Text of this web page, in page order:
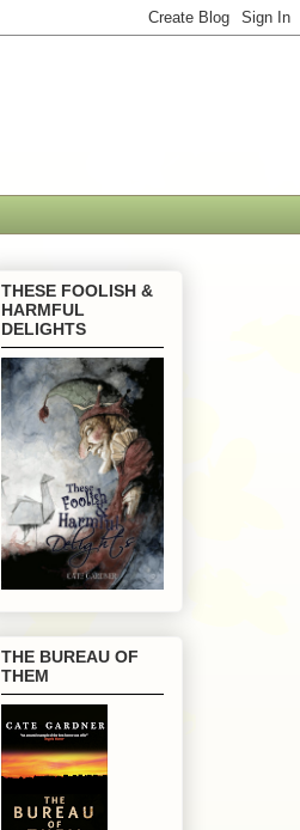
THESE FOOLISH &
HARMFUL
DELIGHTS
THE BUREAU OF
THEM